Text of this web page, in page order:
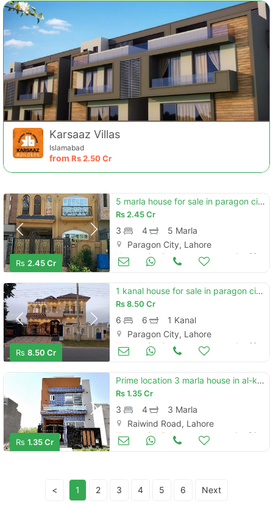
Karsaaz Villas
Islamabad
from Rs2.50 Cr
Rs 2.45 Cr
5 marla house for sale in paragon city lahore
Rs2.45 Cr
3 4
5 Marla
Paragon City, Lahore
Houses for Sale Jun 29
Rs 8.50 Cr
1 kanal house for sale in paragon city lahore
Rs8.50 Cr
6 6
1 Kanal
Paragon City, Lahore
Houses for Sale Jun 29
Rs 1.35 Cr
Prime location 3 marla house in al-kabir phase 2 - ali block is best option
Rs1.35 Cr
3 4
3 Marla
Raiwind Road, Lahore
Houses for Sale Jun 24
< 1 2 3 4 5 6 Next